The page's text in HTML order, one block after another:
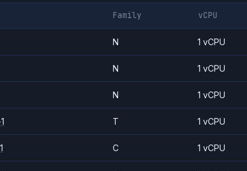
Family vCPU
N 1 vCPU
N 1 vCPU
N 1 vCPU
T 1 vCPU
C 1 vCPU